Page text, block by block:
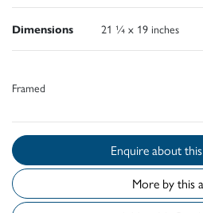
Dimensions 21 ¼ x 19 inches
Framed
More by this